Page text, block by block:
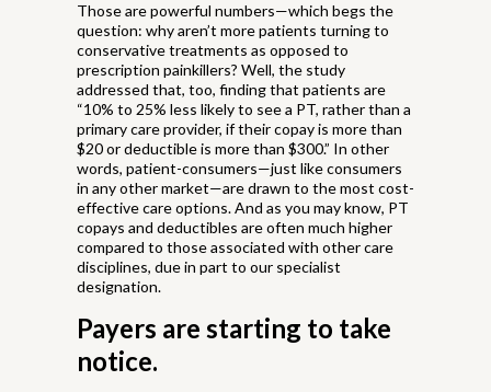
Those are powerful numbers—which begs the
question: why aren’t more patients turning to
conservative treatments as opposed to
prescription painkillers? Well, the study
addressed that, too, finding that patients are
“10% to 25% less likely to see a PT, rather than a
primary care provider, if their copay is more than
$20 or deductible is more than $300.” In other
words, patient-consumers—just like consumers
in any other market—are drawn to the most cost-
effective care options. And as you may know, PT
copays and deductibles are often much higher
compared to those associated with other care
disciplines, due in part to our specialist
designation.
Payers are starting to take
notice.